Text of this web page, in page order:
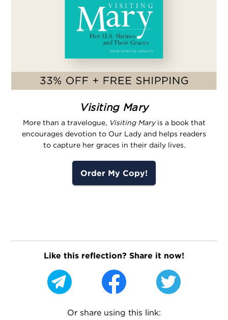
Visiting Mary
More than a travelogue, Visiting Maryis a book that
encourages devotion to Our Lady and helps readers
to capture her graces in their daily lives.
Order My Copy!
Like this reflection? Share it now!
Or share using this link: